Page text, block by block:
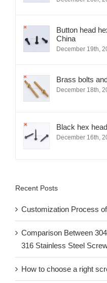
Button head
China
December 19th,
Brass bolts
December 18th,
Black hex
December 16th,
Recent Posts
Customization Process
Comparison Between
316 Stainless Steel
How to choose a right